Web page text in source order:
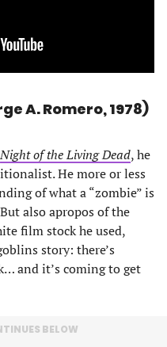
A. Romero, 1978)
Night of the Living Dead, he
He more or less
of what a “zombie” is
also apropos of the
film stock he used,
story: there’s
and it’s coming to get
BELOW